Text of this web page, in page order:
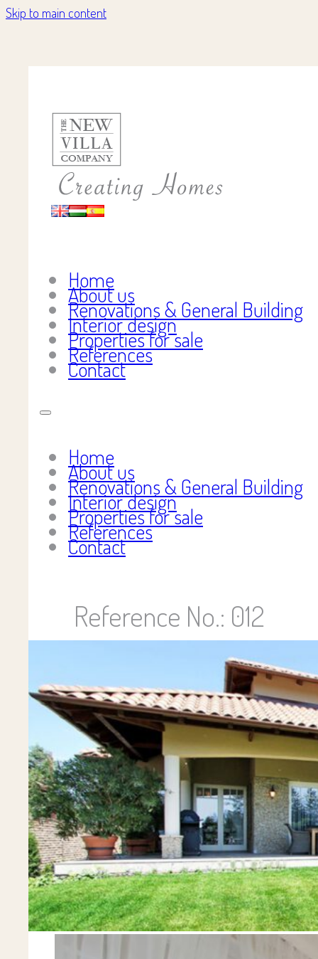
Skip to main content
Home
About us
Renovations & General Building
Interior design
Properties for sale
References
Contact
Home
About us
Renovations & General Building
Interior design
Properties for sale
References
Contact
Reference No.: 012